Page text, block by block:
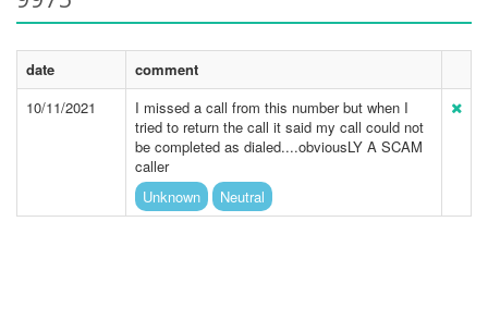
date
comment
10/11/2021
I missed a call from this number but when I
tried to return the call it said my call could not
be completed as dialed....obviousLY A SCAM
caller
Unknown
Neutral